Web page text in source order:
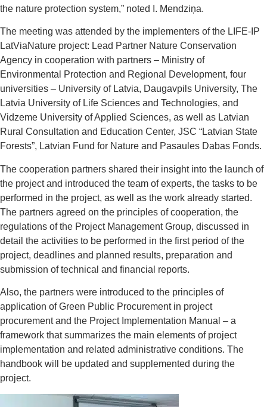
the nature protection system,” noted I. Mendziņa.
The meeting was attended by the implementers of the LIFE-IP
LatViaNature project: Lead Partner Nature Conservation
Agency in cooperation with partners – Ministry of
Environmental Protection and Regional Development, four
universities – University of Latvia, Daugavpils University, The
Latvia University of Life Sciences and Technologies, and
Vidzeme University of Applied Sciences, as well as Latvian
Rural Consultation and Education Center, JSC “Latvian State
Forests”, Latvian Fund for Nature and Pasaules Dabas Fonds.
The cooperation partners shared their insight into the launch of
the project and introduced the team of experts, the tasks to be
performed in the project, as well as the work already started.
The partners agreed on the principles of cooperation, the
regulations of the Project Management Group, discussed in
detail the activities to be performed in the first period of the
project, deadlines and planned results, preparation and
submission of technical and financial reports.
Also, the partners were introduced to the principles of
application of Green Public Procurement in project
procurement and the Project Implementation Manual – a
framework that summarizes the main elements of project
implementation and related administrative conditions. The
handbook will be updated and supplemented during the
project.